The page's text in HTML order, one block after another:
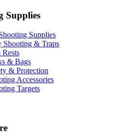
Supplies
Supplies
Shooting & Traps
Rests
& Bags
& Protection
Accessories
Targets